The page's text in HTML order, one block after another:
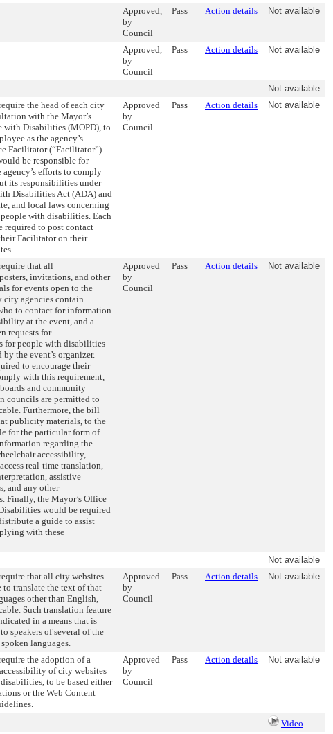
Approved,
by
Council
Pass Action details Not available
Approved,
by
Council
Pass Action details Not available
Not available
the head of each city
with the Mayor’s
with Disabilities (MOPD), to
as the agency’s
Facilitator (“Facilitator”).
be responsible for
efforts to comply
its responsibilities under
Disabilities Act (ADA) and
and local laws concerning
with disabilities. Each
required to post contact
Facilitator on their
Approved
by
Council
Pass Action details Not available
that all
invitations, and other
for events open to the
city agencies contain
to contact for information
at the event, and a
requests for
for people with disabilities
by the event’s organizer.
to encourage their
with this requirement,
and community
councils are permitted to
Furthermore, the bill
publicity materials, to the
for the particular form of
regarding the
accessibility,
real-time translation,
assistive
and any other
Finally, the Mayor’s Office
would be required
a guide to assist
with these
Approved
by
Council
Pass Action details Not available
Not available
that all city websites
to translate the text of that
other than English,
Such translation feature
in a means that is
speakers of several of the
languages.
Approved
by
Council
Pass Action details Not available
the adoption of a
of city websites
to be based either
or the Web Content
Approved
by
Council
Pass Action details Not available
Video